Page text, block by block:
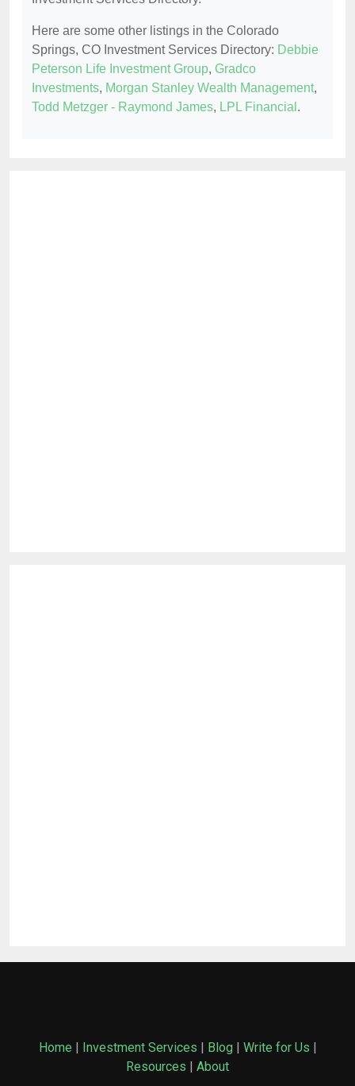
Here are some other listings in the Colorado
Springs, CO Investment Services Directory: Debbie
Peterson Life Investment Group, Gradco
Investments, Morgan Stanley Wealth Management,
Todd Metzger - Raymond James, LPL Financial .
Home | Investment Services | Blog | Write for Us |
Resources | About